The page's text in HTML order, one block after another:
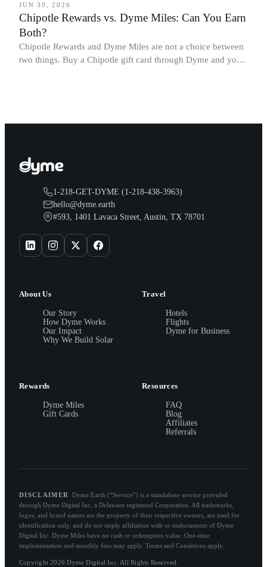
JUN 30, 2026
Chipotle Rewards vs. Dyme Miles: Can You Earn
Both?
Chipotle Rewards and Dyme Miles are not a choice between
two things. Buy a Chipotle gift card through Dyme and you
1-218-GET-DYME (1-218-438-3963)
hello@dyme.earth
#593, 1401 Lavaca Street, Austin, TX 78701
About Us
Our Story
How Dyme Works
Our Impact
Why We Build Solar
Travel
Hotels
Flights
Dyme for Business
Rewards
Dyme Miles
Gift Cards
Resources
FAQ
Blog
Affiliates
Referrals
DISCLAIMER
Dyme.Earth (“Service”) is a standalone service provided
through Dyme Digital Inc, a Delaware registered Corporation. All trademarks,
logos, and brand names are the property of their respective owners, are used for
identification only, and do not imply affiliation with or endorsement of Dyme
Digital Inc. Dyme Miles have no cash or redemption value. One-time
implementation and monthly fees may apply. Terms and Conditions apply.
Copyright 2026 Dyme Digital Inc. All Rights Reserved.